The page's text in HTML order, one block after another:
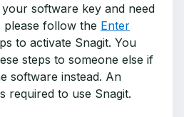
software key and need
follow the Enter
to activate Snagit. You
steps to someone else if
software instead. An
required to use Snagit.